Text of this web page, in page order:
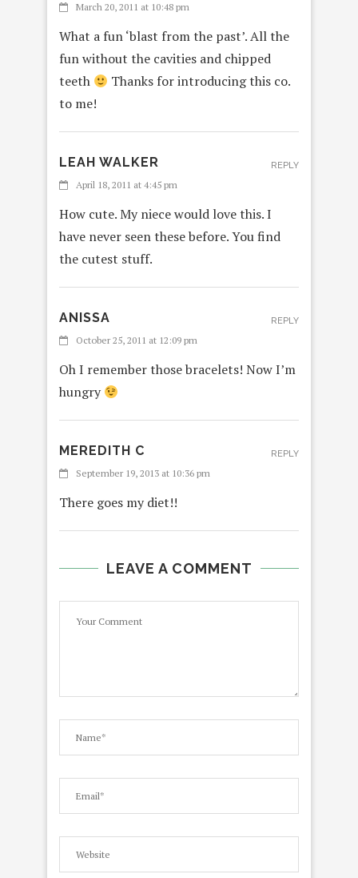
March 20, 2011 at 10:48 pm
What a fun ‘blast from the past’. All the
fun without the cavities and chipped
teeth
Thanks for introducing this co.
to me!
LEAH WALKER
April 18, 2011 at 4:45 pm
How cute. My niece would love this. I
have never seen these before. You find
the cutest stuff.
REPLY
ANISSA
October 25, 2011 at 12:09 pm
Oh I remember those bracelets! Now I’m
hungry
REPLY
MEREDITH C
September 19, 2013 at 10:36 pm
There goes my diet!!
REPLY
LEAVE A COMMENT